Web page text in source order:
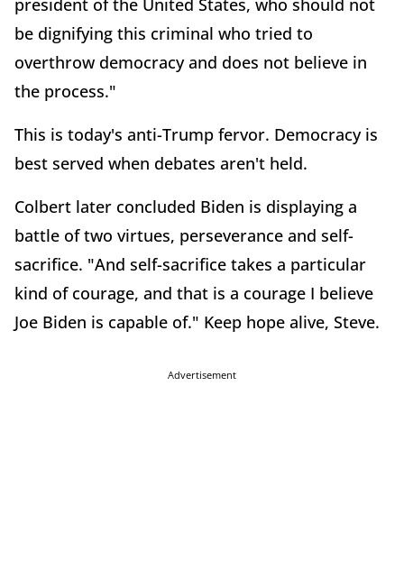
be dignifying this criminal who tried to
overthrow democracy and does not believe in
the process."
This is today's anti-Trump fervor. Democracy is
best served when debates aren't held.
Colbert later concluded Biden is displaying a
battle of two virtues, perseverance and self-
sacrifice. "And self-sacrifice takes a particular
kind of courage, and that is a courage I believe
Joe Biden is capable of." Keep hope alive, Steve.
Advertisement